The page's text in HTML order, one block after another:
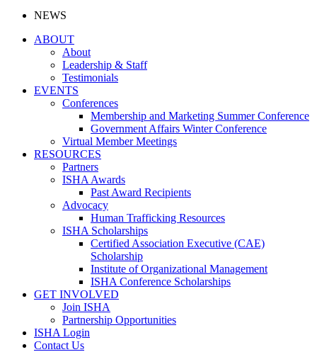
NEWS
ABOUT
About
Leadership & Staff
Testimonials
EVENTS
Conferences
Membership and Marketing Summer Conference
Government Affairs Winter Conference
Virtual Member Meetings
RESOURCES
Partners
ISHA Awards
Past Award Recipients
Advocacy
Human Trafficking Resources
ISHA Scholarships
Certified Association Executive (CAE)
Scholarship
Institute of Organizational Management
ISHA Conference Scholarships
GET INVOLVED
Join ISHA
Partnership Opportunities
ISHA Login
Contact Us